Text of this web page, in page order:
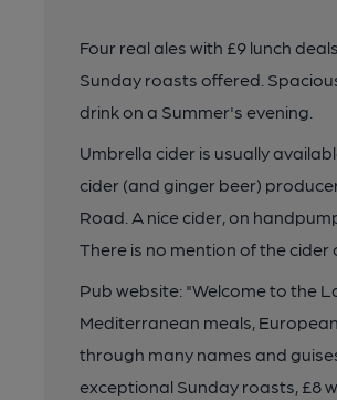
Four real ales with £9 lunch
Sunday roasts offered.
drink on a Summer's evening.
Umbrella cider is usually
cider (and ginger beer)
Road. A nice cider, on
There is no mention of the
Pub website: "Welcome to the
Mediterranean meals,
through many names and
exceptional Sunday roasts, £8